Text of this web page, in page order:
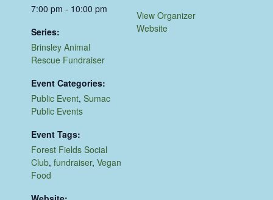
7:00 pm - 10:00 pm
Series:
Brinsley Animal
Rescue Fundraiser
Event Categories:
Public Event,Sumac
Public Events
Event Tags:
Forest Fields Social
Club,fundraiser,Vegan
Food
View Organizer
Website